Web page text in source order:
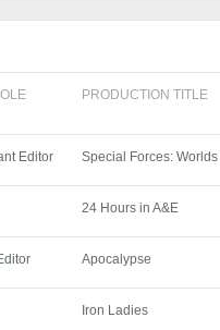
PRODUCTION TITLE
Editor Special Forces:
24 Hours in A&E
Apocalypse
Iron Ladies